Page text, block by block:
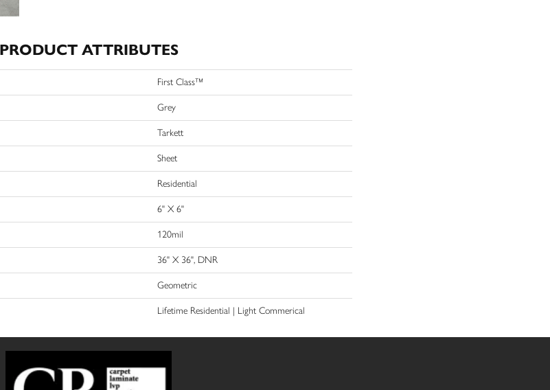
PRODUCT ATTRIBUTES
First Class™
Grey
Tarkett
Sheet
Residential
6" X 6"
120mil
36" X 36", DNR
Geometric
Lifetime Residential | Light Commerical